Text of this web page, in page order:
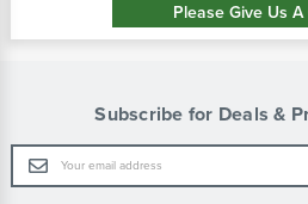
Please Give Us
Subscribe for Deals &
Email
Address